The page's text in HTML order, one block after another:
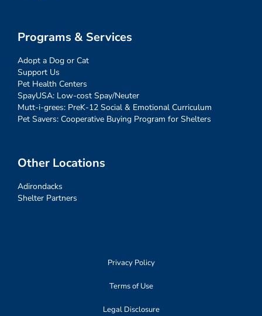
Programs & Services
Adopt a Dog or Cat
Support Us
Pet Health Centers
SpayUSA: Low-cost Spay/Neuter
Mutt-i-grees: PreK-12 Social & Emotional Curriculum
Pet Savers: Cooperative Buying Program for Shelters
Other Locations
Adirondacks
Shelter Partners
Privacy Policy
Terms of Use
Legal Disclosure